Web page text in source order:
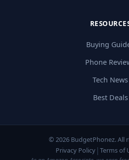
Buying
Phone
Tech News
Best Deals
© 2026 BudgetPhonez. All
Privacy Policy | Terms of